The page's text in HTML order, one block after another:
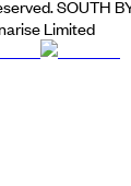
SOUTH
Limited